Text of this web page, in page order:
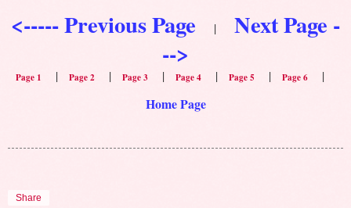
<----- Previous Page | Next Page -
-->
Page 1 | Page 2 | Page 3 | Page 4 | Page 5 | Page 6 |
Home Page
Share